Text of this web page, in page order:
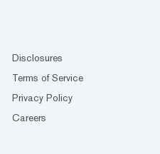
Disclosures
Terms of Service
Privacy Policy
Careers